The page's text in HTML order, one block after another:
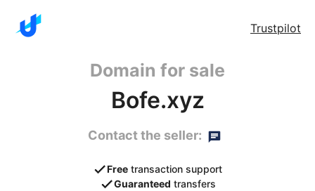
Trustpilot
Domain for sale
Bofe.xyz
Contact the seller:
Free transaction support
Guaranteed transfers